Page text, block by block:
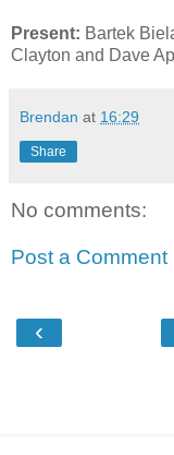
Present: Bartek
Clayton and Dave
Brendan at 16:29
Share
No comments:
Post a Comment
‹